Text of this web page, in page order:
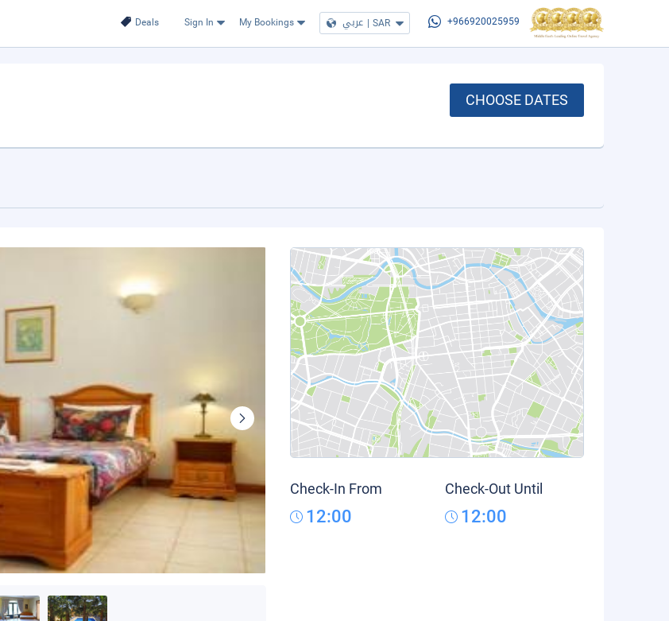
Deals Sign In My Bookings عربي | SAR +966920025959
CHOOSE DATES
Check-In From
12:00
Check-Out Until
12:00